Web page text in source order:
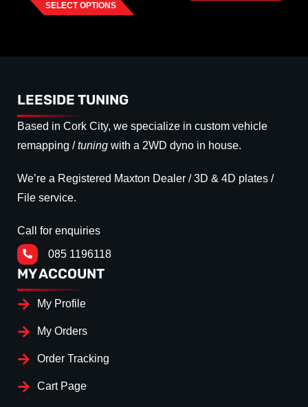
SELECT OPTIONS
LEESIDE TUNING
Based in Cork City, we specialize in custom vehicle
remapping /tuning with a 2WD dyno in house.
We’re a Registered Maxton Dealer / 3D & 4D plates /
File service.
Call for enquiries
085 1196118
MY ACCOUNT
My Profile
My Orders
Order Tracking
Cart Page